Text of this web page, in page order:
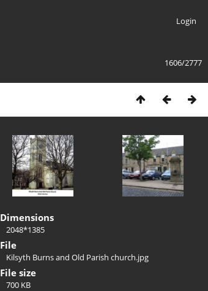
Login
1606/2777
Dimensions
2048*1385
File
Kilsyth Burns and Old Parish church.jpg
File size
700 KB